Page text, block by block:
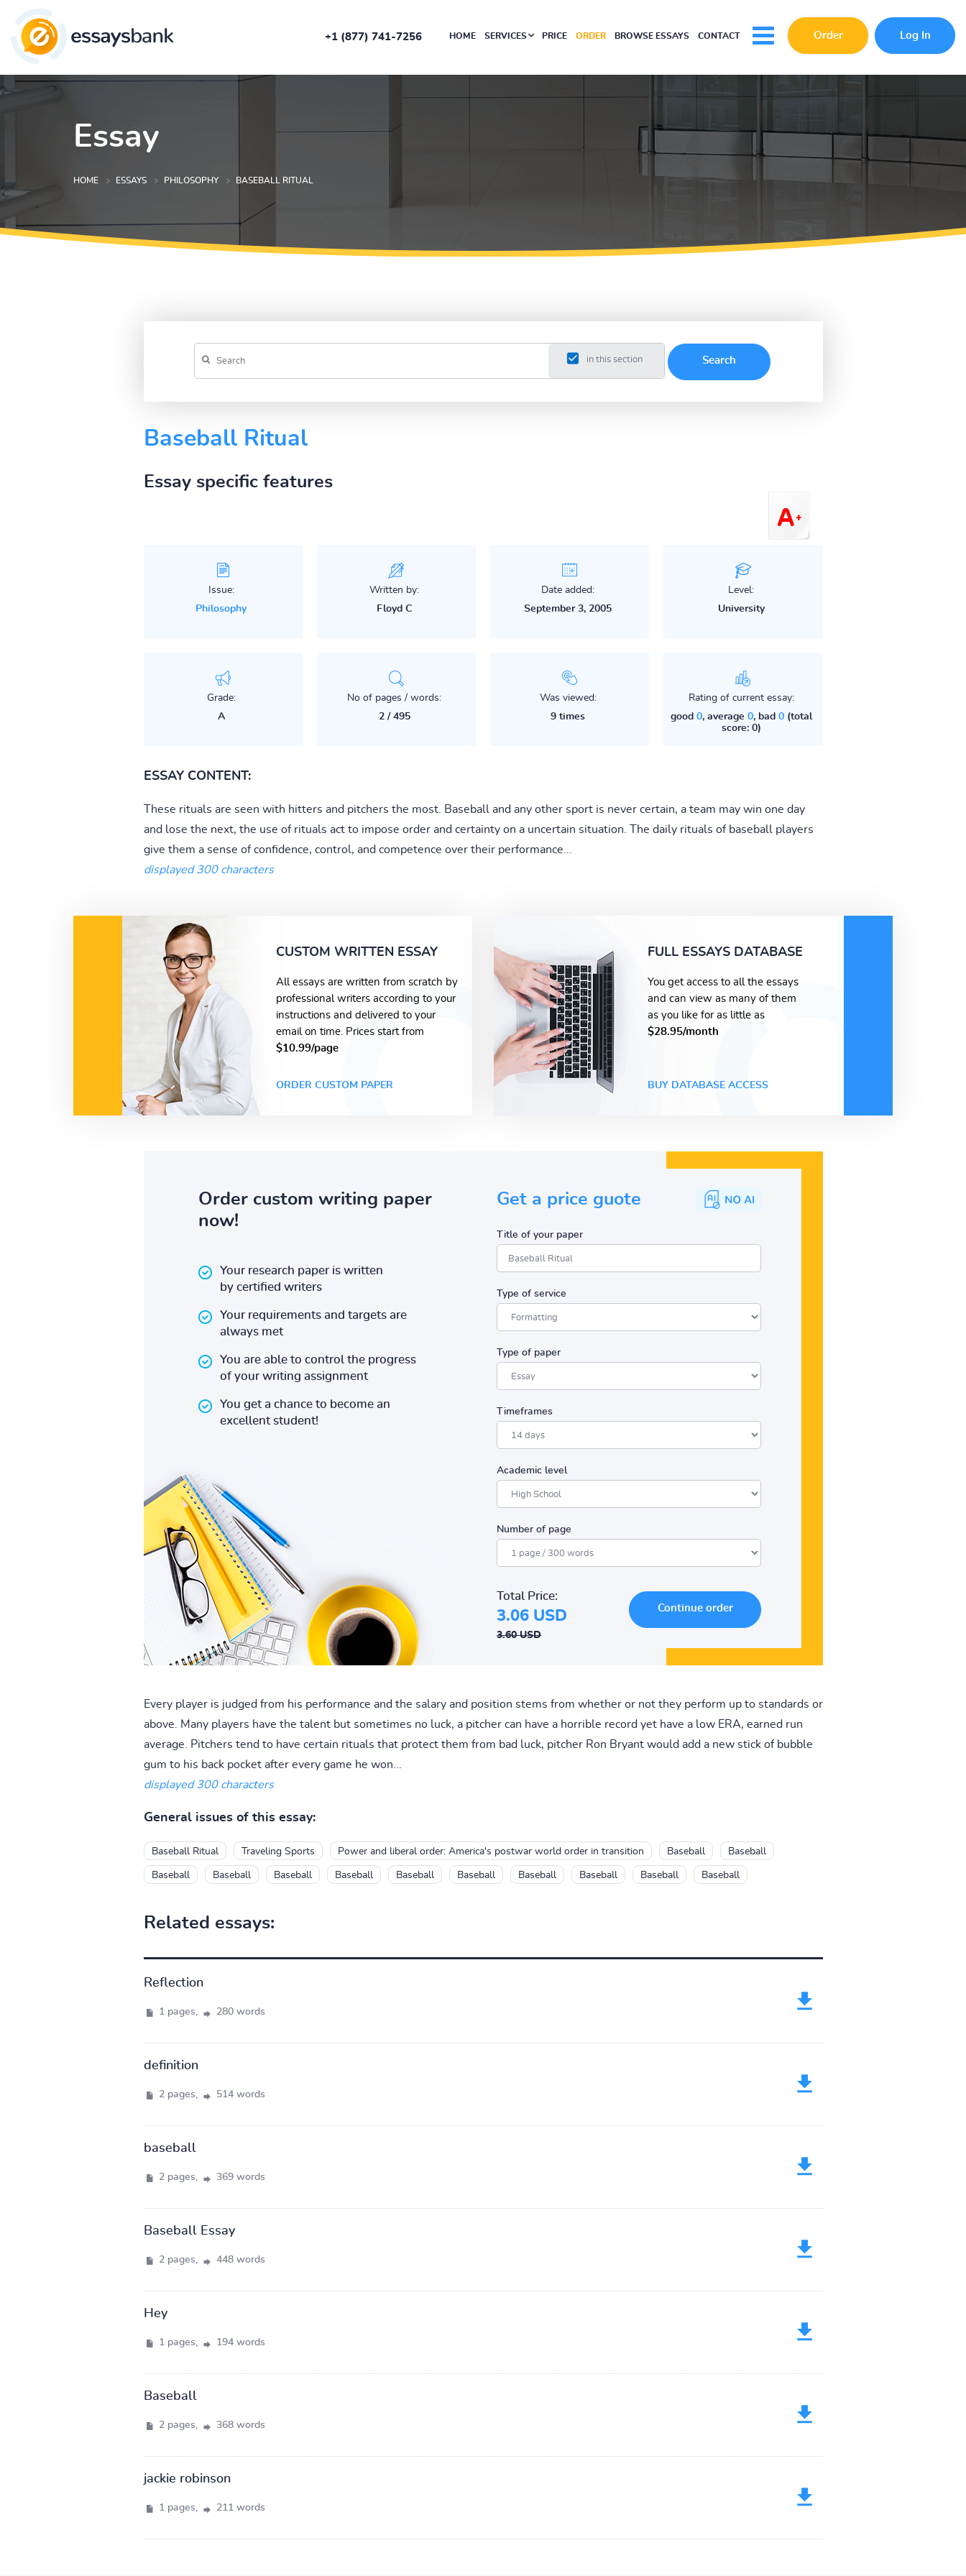
+1 (877) 741-7256 HOME SERVICES PRICE ORDER BROWSE ESSAYS CONTACT Order Log In
Essay
HOME ESSAYS PHILOSOPHY BASEBALL RITUAL
in this section
Baseball Ritual
Essay specific features
Issue:
Philosophy
Written by:
Floyd C
Date added:
September 3, 2005
Level:
University
Grade:
A
No of pages / words:
2 / 495
Was viewed:
9 times
Rating of current essay:
good 0, average 0, bad 0(total
score: 0)
ESSAY CONTENT:
These rituals are seen with hitters and pitchers the most. Baseball and any other sport is never certain, a team may win one day
and lose the next, the use of rituals act to impose order and certainty on a uncertain situation. The daily rituals of baseball players
give them a sense of confidence, control, and competence over their performance...
displayed 300 characters
CUSTOM WRITTEN ESSAY
All essays are written from scratch by
professional writers according to your
instructions and delivered to your
email on time. Prices start from
$10.99/page
ORDER CUSTOM PAPER
FULL ESSAYS DATABASE
You get access to all the essays
and can view as many of them
as you like for as little as
$28.95/month
BUY DATABASE ACCESS
Order custom writing paper
now!
Your research paper is written
by certified writers
Your requirements and targets are
always met
You are able to control the progress
of your writing assignment
You get a chance to become an
excellent student!
Get a price guote
Title of your paper
Type of service
Type of paper
Timeframes
Academic level
Number of page
Total Price:
3.06 USD
3.60 USD
Every player is judged from his performance and the salary and position stems from whether or not they perform up to standards or
above. Many players have the talent but sometimes no luck, a pitcher can have a horrible record yet have a low ERA, earned run
average. Pitchers tend to have certain rituals that protect them from bad luck, pitcher Ron Bryant would add a new stick of bubble
gum to his back pocket after every game he won...
displayed 300 characters
General issues of this essay:
Baseball Ritual Traveling Sports Power and liberal order: America's postwar world order in transition Baseball Baseball
Baseball Baseball Baseball Baseball Baseball Baseball Baseball Baseball Baseball Baseball
Related essays:
Reflection
1 pages, 280 words
definition
2 pages, 514 words
baseball
2 pages, 369 words
Baseball Essay
2 pages, 448 words
Hey
1 pages, 194 words
Baseball
2 pages, 368 words
jackie robinson
1 pages, 211 words